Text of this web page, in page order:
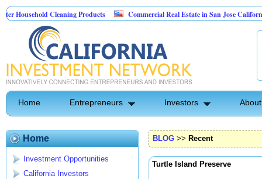
Cleaning Products
Commercial Real Estate in San Jose California
Pest Control
Home Entrepreneurs Investors
Home
Investment Opportunities
California Investors
BLOG >> Recent
Turtle Island Preserve